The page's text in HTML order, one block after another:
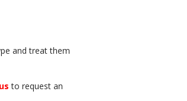
and treat them
to request an